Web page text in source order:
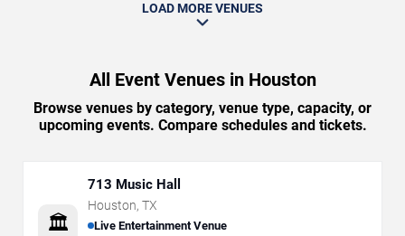
LOAD MORE VENUES
All Event Venues in Houston
Browse venues by category, venue type, capacity, or
upcoming events. Compare schedules and tickets.
🏛️
713 Music Hall
Houston, TX
Live Entertainment Venue